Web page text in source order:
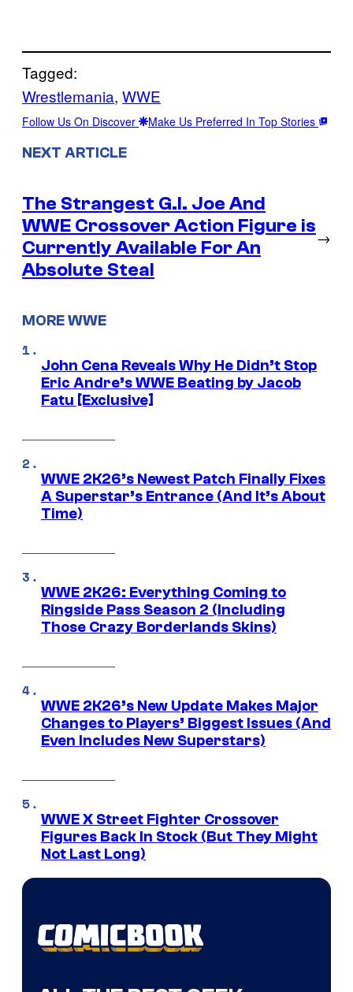
Tagged:
Wrestlemania, WWE
Follow Us On Discover Make Us Preferred In Top Stories
NEXT ARTICLE
The Strangest G.I. Joe And
WWE Crossover Action Figure is
Currently Available For An
Absolute Steal
→
MORE WWE
John Cena Reveals Why He Didn’t Stop
Eric Andre’s WWE Beating by Jacob
Fatu [Exclusive]
WWE 2K26’s Newest Patch Finally Fixes
A Superstar’s Entrance (And It’s About
Time)
WWE 2K26: Everything Coming to
Ringside Pass Season 2 (Including
Those Crazy Borderlands Skins)
WWE 2K26’s New Update Makes Major
Changes to Players’ Biggest Issues (And
Even Includes New Superstars)
WWE X Street Fighter Crossover
Figures Back In Stock (But They Might
Not Last Long)